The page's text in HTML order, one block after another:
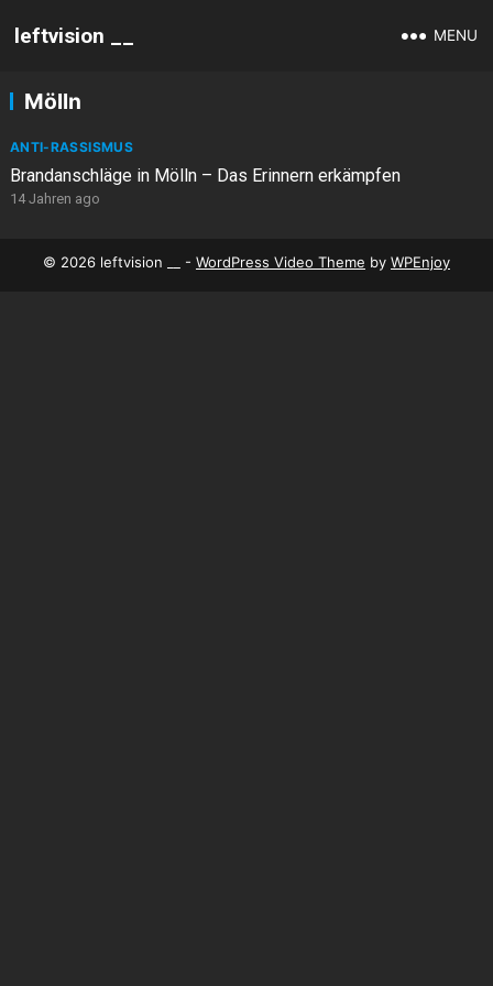
leftvision __ MENU
Mölln
ANTI-RASSISMUS
Brandanschläge in Mölln – Das Erinnern erkämpfen
14 Jahren ago
© 2026 leftvision __ - WordPress Video Theme by WPEnjoy